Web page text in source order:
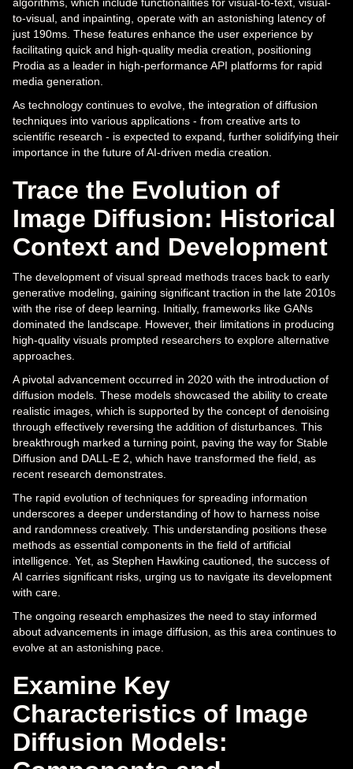
to-visual, and inpainting, operate with an astonishing latency of
just 190ms. These features enhance the user experience by
facilitating quick and high-quality media creation, positioning
Prodia as a leader in high-performance API platforms for rapid
media generation.
As technology continues to evolve, the integration of diffusion
techniques into various applications - from creative arts to
scientific research - is expected to expand, further solidifying their
importance in the future of AI-driven media creation.
Trace the Evolution of
Image Diffusion: Historical
Context and Development
The development of visual spread methods traces back to early
generative modeling, gaining significant traction in the late 2010s
with the rise of deep learning. Initially, frameworks like GANs
dominated the landscape. However, their limitations in producing
high-quality visuals prompted researchers to explore alternative
approaches.
A pivotal advancement occurred in 2020 with the introduction of
diffusion models. These models showcased the ability to create
realistic images, which is supported by the concept of denoising
through effectively reversing the addition of disturbances. This
breakthrough marked a turning point, paving the way for Stable
Diffusion and DALL-E 2, which have transformed the field, as
recent research demonstrates.
The rapid evolution of techniques for spreading information
underscores a deeper understanding of how to harness noise
and randomness creatively. This understanding positions these
methods as essential components in the field of artificial
intelligence. Yet, as Stephen Hawking cautioned, the success of
AI carries significant risks, urging us to navigate its development
with care.
The ongoing research emphasizes the need to stay informed
about advancements in image diffusion, as this area continues to
evolve at an astonishing pace.
Examine Key
Characteristics of Image
Diffusion Models: